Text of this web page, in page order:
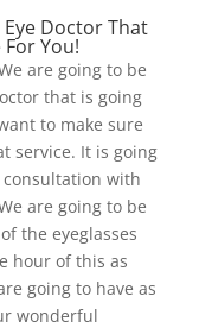
Doctor That
You!
are going to be
that is going
to make sure
service. It is going
consultation with
are going to be
the eyeglasses
hour of this as
going to have as
wonderful